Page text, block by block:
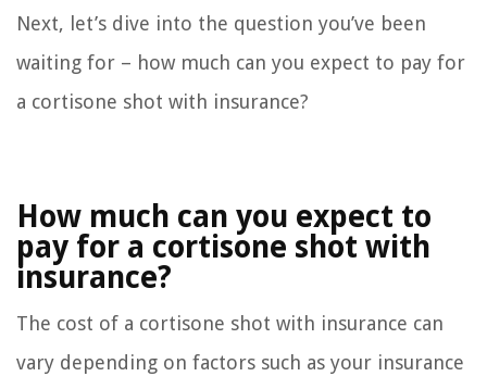
Next, let’s dive into the question you’ve been
waiting for – how much can you expect to pay for
a cortisone shot with insurance?
How much can you expect to
pay for a cortisone shot with
insurance?
The cost of a cortisone shot with insurance can
vary depending on factors such as your insurance